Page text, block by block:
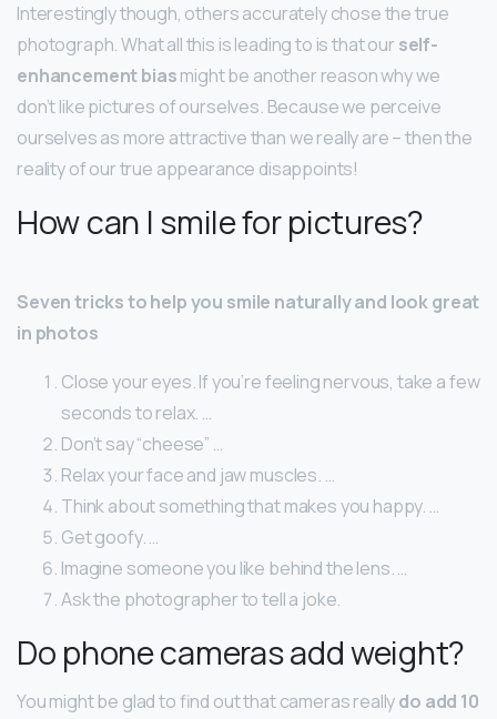
Interestingly though, others accurately chose the true
photograph. What all this is leading to is that our self-
enhancement biasmight be another reason why we
don’t like pictures of ourselves. Because we perceive
ourselves as more attractive than we really are – then the
reality of our true appearance disappoints!
How can I smile for pictures?
Seven tricks to help you smile naturally and look great
in photos
Close your eyes. If you’re feeling nervous, take a few
seconds to relax. …
Don’t say “cheese” …
Relax your face and jaw muscles. …
Think about something that makes you happy. …
Get goofy. …
Imagine someone you like behind the lens. …
Ask the photographer to tell a joke.
Do phone cameras add weight?
You might be glad to find out that cameras reallydo add 10